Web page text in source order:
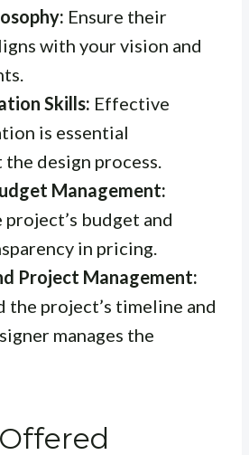
Ensure their
with your vision and
Skills: Effective
is essential
design process.
Management:
project’s budget and
in pricing.
Project Management:
the project’s timeline and
manages the